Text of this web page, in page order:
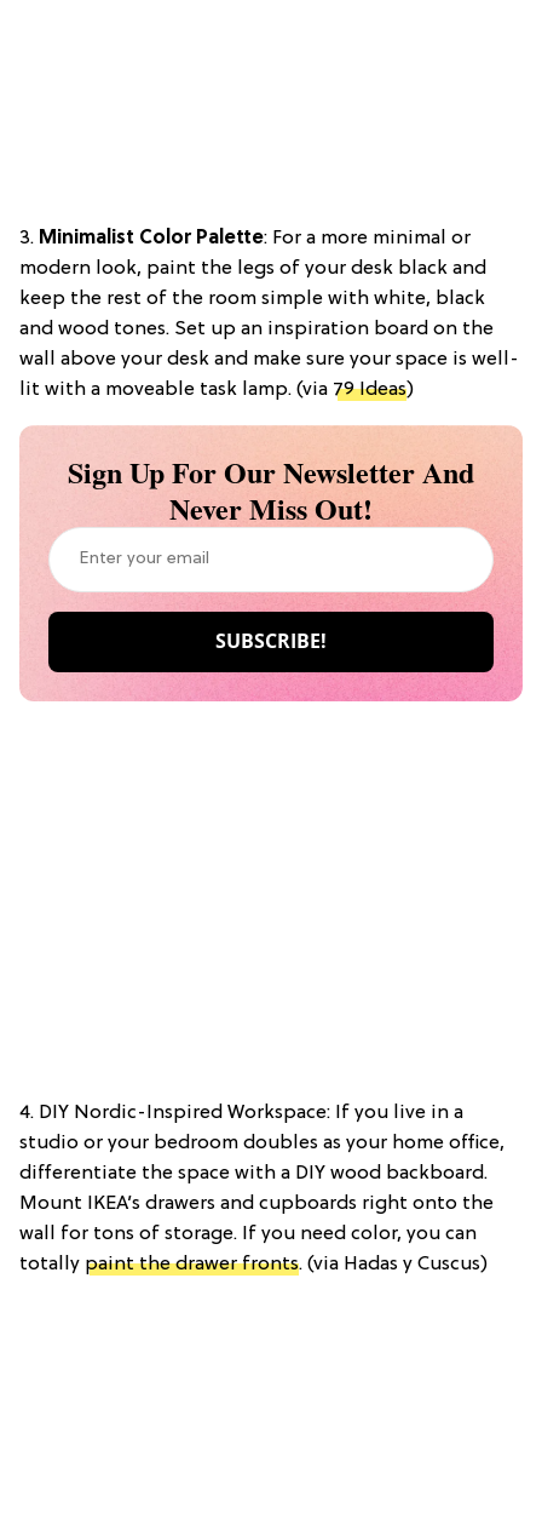
3. Minimalist Color Palette: For a more minimal or
modern look, paint the legs of your desk black and
keep the rest of the room simple with white, black
and wood tones. Set up an inspiration board on the
wall above your desk and make sure your space is well-
lit with a moveable task lamp. (via 79 Ideas)
Sign Up For Our Newsletter And
Never Miss Out!
4. DIY Nordic-Inspired Workspace: If you live in a
studio or your bedroom doubles as your home office,
differentiate the space with a DIY wood backboard.
Mount IKEA’s drawers and cupboards right onto the
wall for tons of storage. If you need color, you can
totally paint the drawer fronts. (via Hadas y Cuscus)